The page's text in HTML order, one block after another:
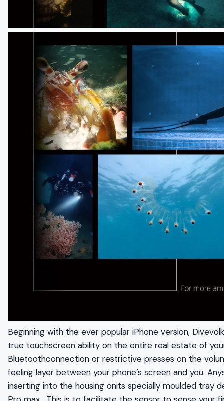
Beginning with the ever popular iPhone version,
true touchscreen ability on the entire real estate of
Bluetoothconnection or restrictive presses on the
feeling layer between your phone’s screen and you.
inserting into the housing onits specially moulded tray